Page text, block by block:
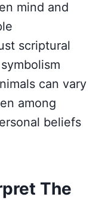
mind and
scriptural
can vary
among
beliefs
The